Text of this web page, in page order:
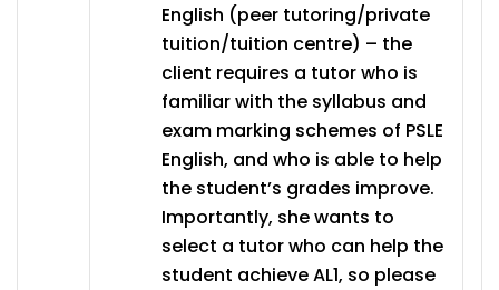
English (peer tutoring/private
tuition/tuition centre) – the
client requires a tutor who is
familiar with the syllabus and
exam marking schemes of PSLE
English, and who is able to help
the student’s grades improve.
Importantly, she wants to
select a tutor who can help the
student achieve AL1, so please